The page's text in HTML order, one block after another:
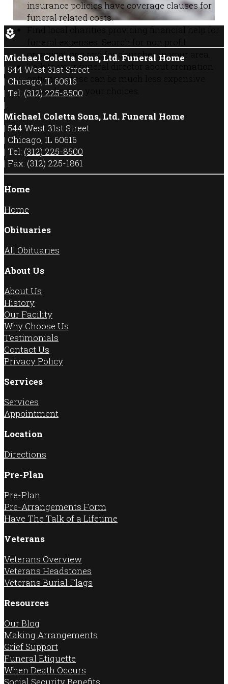
insurance policies have coverage clauses for
funeral related costs.
Find local charities providing financial help for
organizations and for churches in your area.
Talk to your funeral director about cremation
options - these can be much less expensive
depending on your choices.
local_florist
Michael Coletta Sons, Ltd. Funeral Home
| 544 West 31st Street
| Chicago, IL 60616
| Tel: (312) 225-8500
|
Michael Coletta Sons, Ltd. Funeral Home
| 544 West 31st Street
| Chicago, IL 60616
| Tel: (312) 225-8500
| Fax: (312) 225-1861
Home
Home
Obituaries
All Obituaries
About Us
About Us
History
Our Facility
Why Choose Us
Testimonials
Contact Us
Privacy Policy
Services
Services
Appointment
Location
Directions
Pre-Plan
Pre-Plan
Pre-Arrangements Form
Have The Talk of a Lifetime
Veterans
Veterans Overview
Veterans Headstones
Veterans Burial Flags
Resources
Our Blog
Making Arrangements
Grief Support
Funeral Etiquette
When Death Occurs
Social Security Benefits